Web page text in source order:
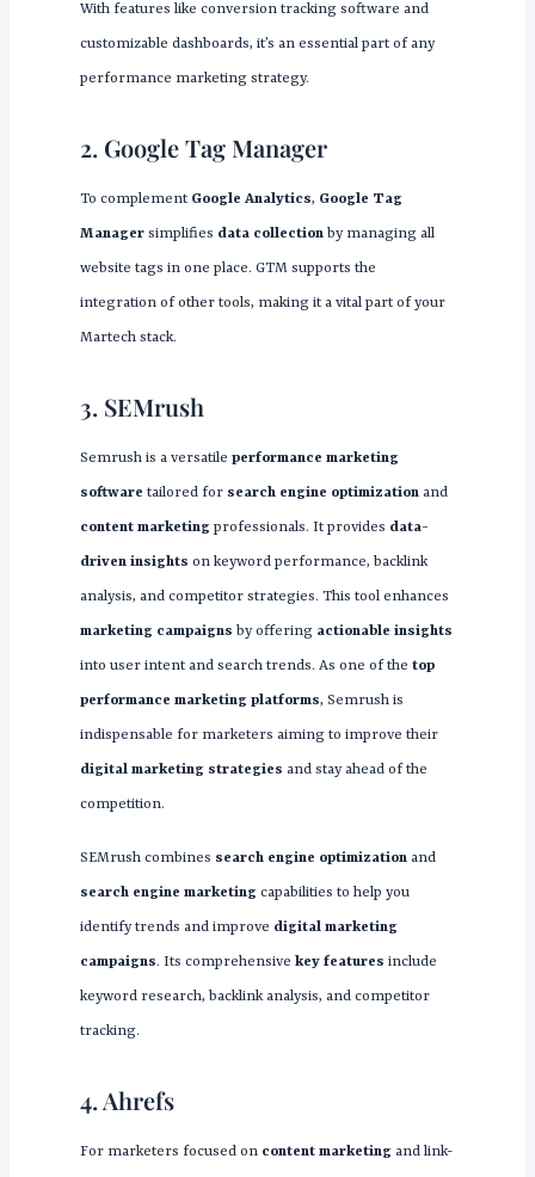
With features like conversion tracking software and
customizable dashboards, it’s an essential part of any
performance marketing strategy.
2. Google Tag Manager
To complement Google Analytics, Google Tag
Managersimplifies data collectionby managing all
website tags in one place. GTM supports the
integration of other tools, making it a vital part of your
Martech stack.
3. SEMrush
Semrush is a versatile performance marketing
software tailored for search engine optimizationand
content marketingprofessionals. It provides data-
driven insights on keyword performance, backlink
analysis, and competitor strategies. This tool enhances
marketing campaigns by offering actionable insights
into user intent and search trends. As one of the top
performance marketing platforms, Semrush is
indispensable for marketers aiming to improve their
digital marketing strategies and stay ahead of the
competition.
SEMrush combines search engine optimizationand
search engine marketingcapabilities to help you
identify trends and improve digital marketing
campaigns. Its comprehensive key features include
keyword research, backlink analysis, and competitor
tracking.
4. Ahrefs
For marketers focused on content marketingand link-